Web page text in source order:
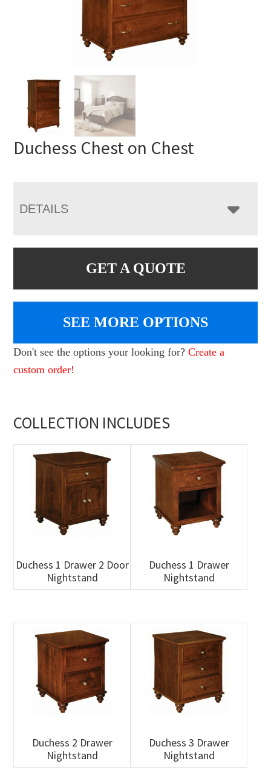
Duchess Chest on Chest
DETAILS
GET A QUOTE
SEE MORE OPTIONS
Don't see the options your looking for?Create a
custom order!
COLLECTION INCLUDES
Duchess 1 Drawer 2 Door
Nightstand
Duchess 1 Drawer
Nightstand
Duchess 2 Drawer
Nightstand
Duchess 3 Drawer
Nightstand